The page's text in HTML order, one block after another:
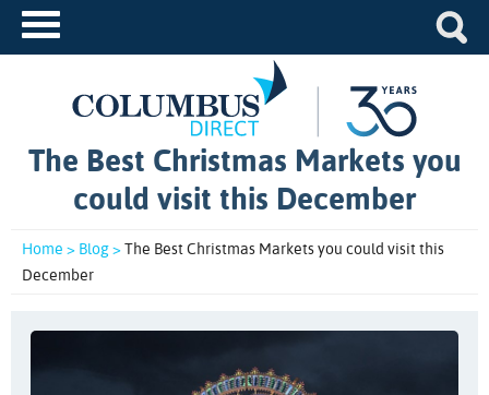
The Best Christmas Markets you
could visit this December
Home > Blog >The Best Christmas Markets you could visit this
December